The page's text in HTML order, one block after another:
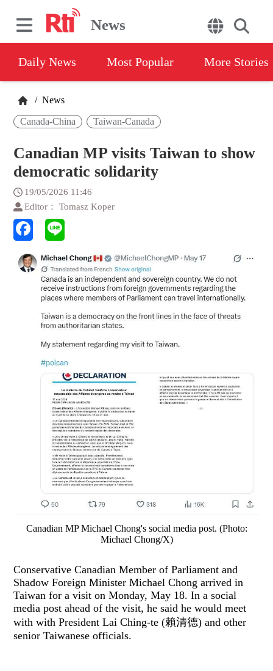
News
Daily News Most Popular More Stories
/ News
Canada-China Taiwan-Canada
Canadian MP visits Taiwan to show
democratic solidarity
19/05/2026 11:46
Editor： Tomasz Koper
Canadian MP Michael Chong's social media post. (Photo:
Michael Chong/X)
Conservative Canadian Member of Parliament and
Shadow Foreign Minister Michael Chong arrived in
Taiwan for a visit on Monday, May 18. In a social
media post ahead of the visit, he said he would meet
with with President Lai Ching-te (賴清德) and other
senior Taiwanese officials.